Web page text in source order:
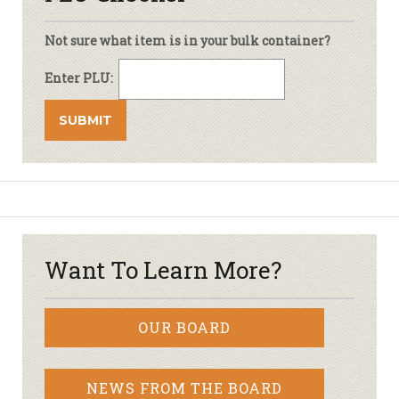
Not sure what item is in your bulk container?
Enter PLU:
Want To Learn More?
OUR BOARD
NEWS FROM THE BOARD